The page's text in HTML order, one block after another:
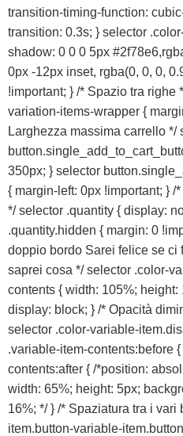
Shop online
Rivenditori B2B
Franchising
Contatti
transition-timing-function:
transition: 0.3s; } selector
shadow: 0 0 0 5px
0px -12px inset, rgba(0, 0, 0,
!important; } /* Spazio tra righe
variation-items-wrapper {
Larghezza massima carrello */
350px; } selector
{ margin-left: 0px !important; }
*/ selector .quantity { display:
.quantity.hidden { margin: 0
doppio bordo Sarei felice se ci
saprei cosa */ selector .color-
contents { width: 105%;
display: block; } /* Opacità
selector .color-variable-
.variable-item-contents:before
contents:after { /*position:
width: 65%; height: 5px;
16%; */ } /* Spaziatura tra i
item.button-variable-